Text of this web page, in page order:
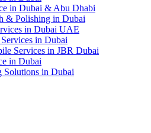
in Dubai & Abu Dhabi
& Polishing in Dubai
in Dubai UAE
in Dubai
Services in JBR Dubai
in Dubai
Solutions in Dubai